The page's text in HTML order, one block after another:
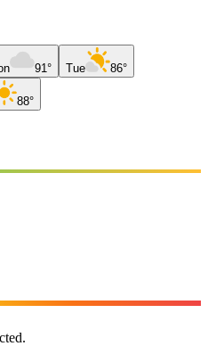
91° Tue 86°
88°